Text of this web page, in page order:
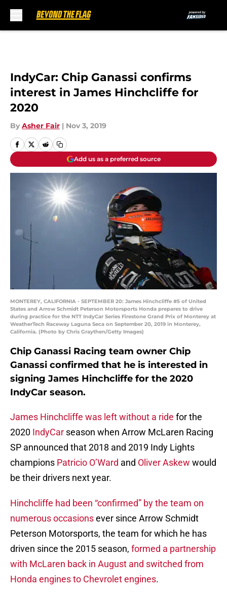
IndyCar: Chip Ganassi confirms
interest in James Hinchcliffe for
2020
By Asher Fair | Nov 3, 2019
Add us as a preferred source
MONTEREY, CALIFORNIA - SEPTEMBER 20: James Hinchcliffe #5 of United
States and Arrow Schmidt Peterson Motorsports Honda prepares to drive
during practice for the NTT IndyCar Series Firestone Grand Prix of Monterey at
WeatherTech Raceway Laguna Seca on September 20, 2019 in Monterey,
California. (Photo by Chris Graythen/Getty Images)
Chip Ganassi Racing team owner Chip
Ganassi confirmed that he is interested in
signing James Hinchcliffe for the 2020
IndyCar season.
James Hinchcliffe was left without a ride for the
2020 IndyCar season when Arrow McLaren Racing
SP announced that 2018 and 2019 Indy Lights
champions Patricio O’Ward and Oliver Askew would
be their drivers next year.
Hinchcliffe had been “confirmed” by the team on
numerous occasionsever since Arrow Schmidt
Peterson Motorsports, the team for which he has
driven since the 2015 season, formed a partnership
with McLaren back in August and switched from
Honda engines to Chevrolet engines.